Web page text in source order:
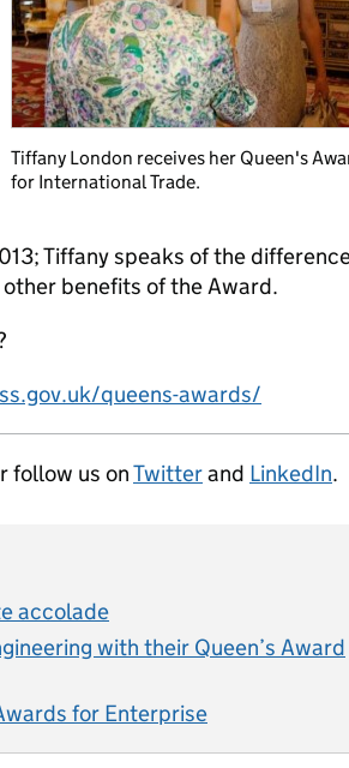
Tiffany London receives her Queen's
for International Trade.
Tiffany speaks of the
benefits of the Award.
queens-awards/
follow us onTwitterand LinkedIn.
accolade
with their Queen’s Award
for Enterprise